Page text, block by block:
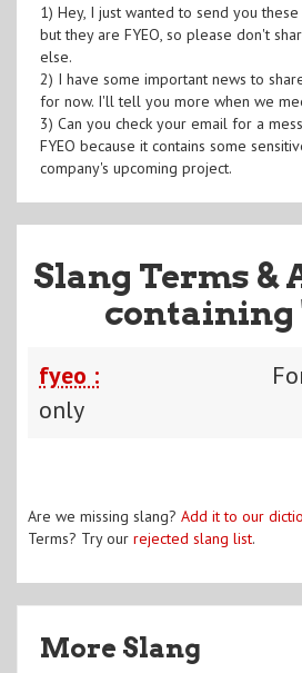
1) Hey, I just wanted to send you
but they are FYEO, so please don't
else.
2) I have some important news to
for now. I'll tell you more when we
3) Can you check your email for a
FYEO because it contains some
company's upcoming project.
Slang Terms &
containing
fyeo :
only
Are we missing slang? Add it to our
Terms? Try our rejected slang list.
More Slang